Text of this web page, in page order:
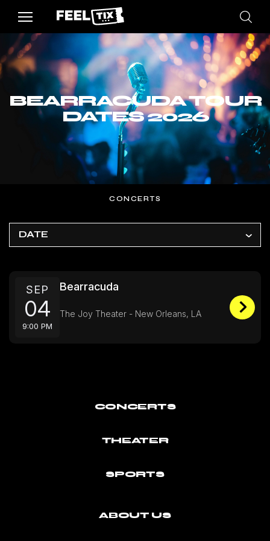
BEARRACUDA TOUR
DATES 2026
CONCERTS
DATE
SEP
04
9:00 PM
Bearracuda
The Joy Theater - New Orleans, LA
CONCERTS
THEATER
SPORTS
ABOUT US